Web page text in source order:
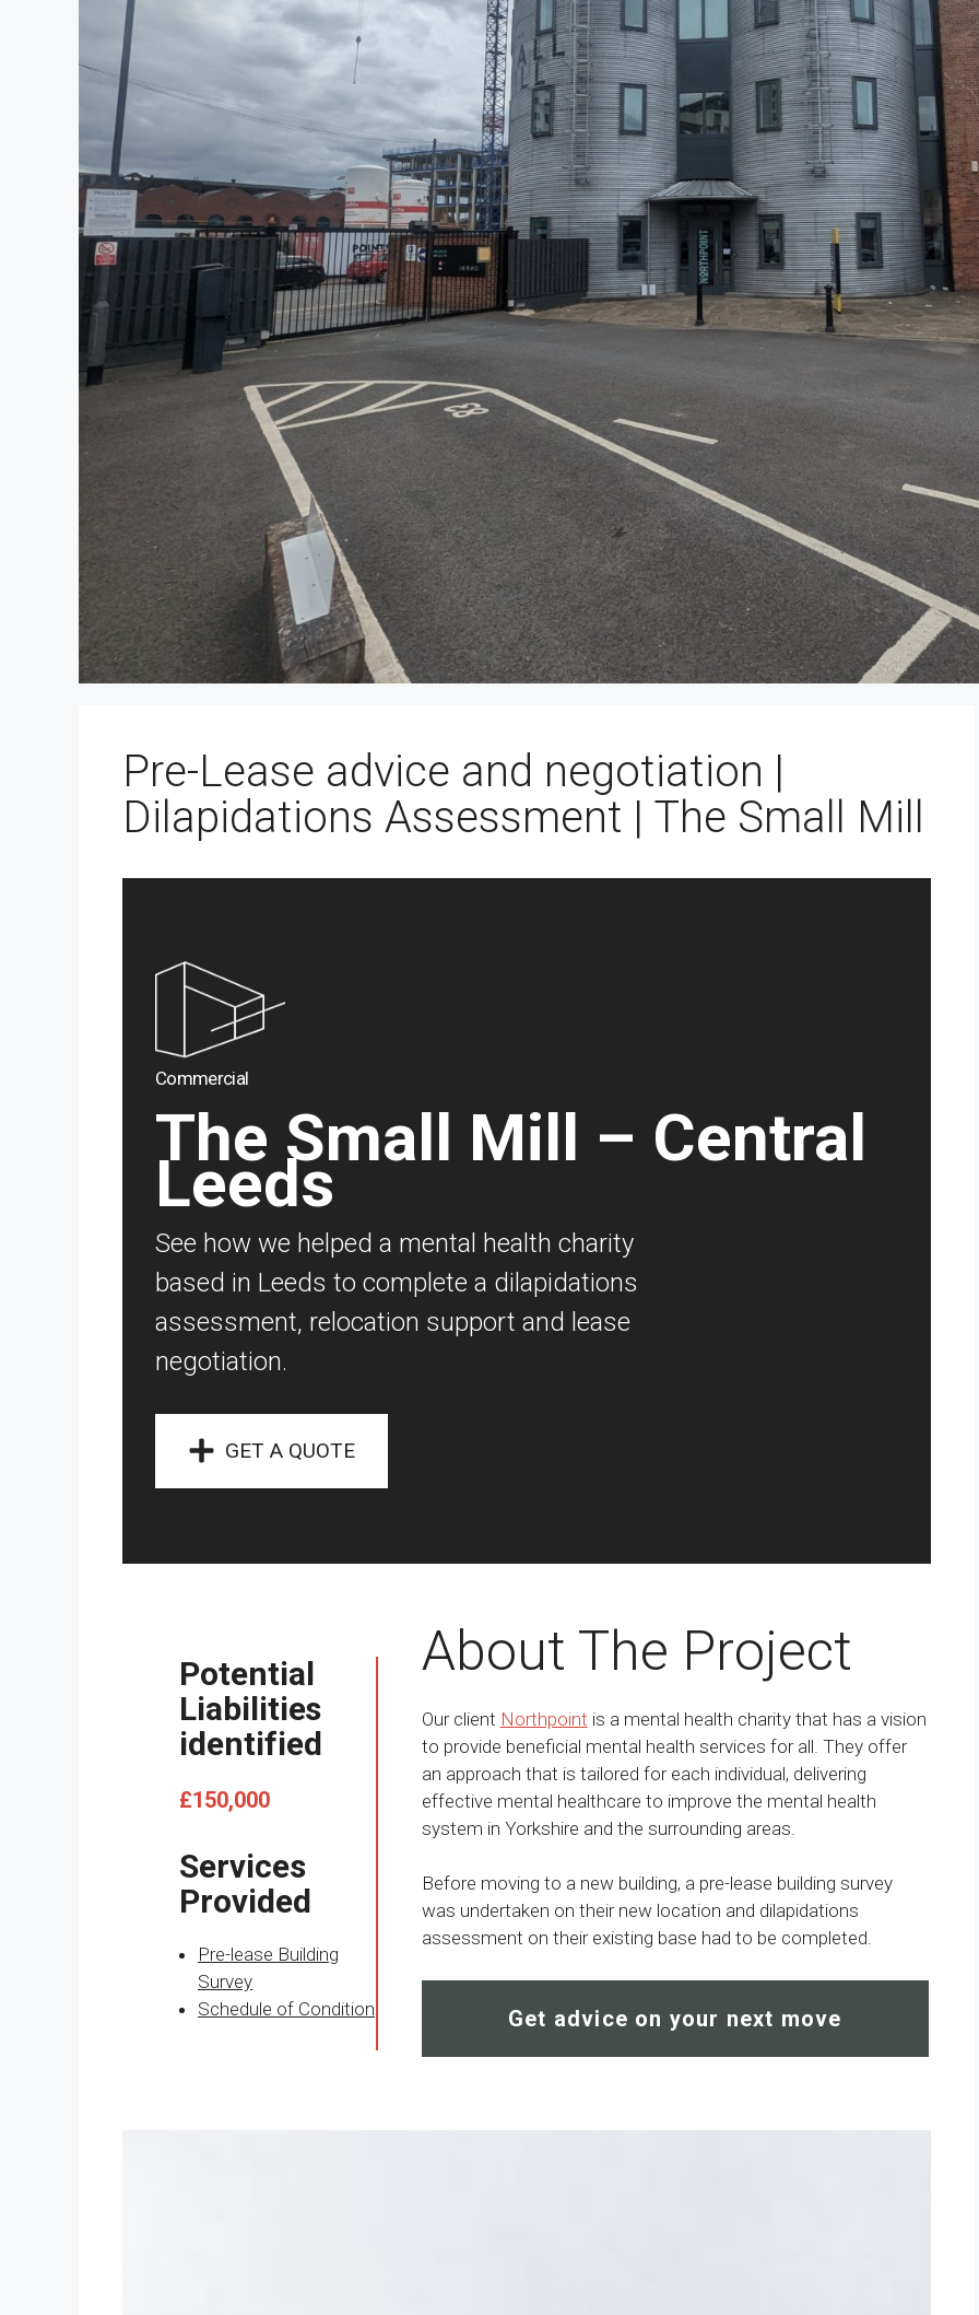
Pre-Lease advice and negotiation |
Dilapidations Assessment | The Small Mill
Commercial
The Small Mill – Central
Leeds
See how we helped a mental health charity
based in Leeds to complete a dilapidations
assessment, relocation support and lease
negotiation.
GET A QUOTE
Potential
Liabilities
identified
£150,000
Services
Provided
Pre-lease Building
Survey
Schedule of Condition
About The Project
Our client Northpoint is a mental health charity that has a vision
to provide beneficial mental health services for all. They offer
an approach that is tailored for each individual, delivering
effective mental healthcare to improve the mental health
system in Yorkshire and the surrounding areas.
Before moving to a new building, a pre-lease building survey
was undertaken on their new location and dilapidations
assessment on their existing base had to be completed.
Get advice on your next move